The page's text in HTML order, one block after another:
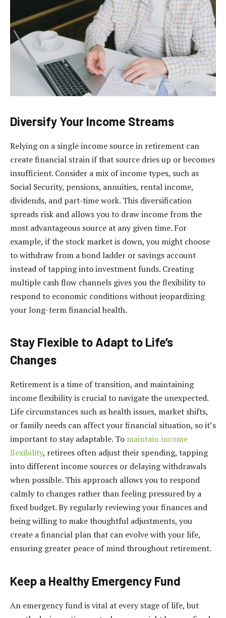
Diversify Your Income Streams
Relying on a single income source in retirement can
create financial strain if that source dries up or becomes
insufficient. Consider a mix of income types, such as
Social Security, pensions, annuities, rental income,
dividends, and part-time work. This diversification
spreads risk and allows you to draw income from the
most advantageous source at any given time. For
example, if the stock market is down, you might choose
to withdraw from a bond ladder or savings account
instead of tapping into investment funds. Creating
multiple cash flow channels gives you the flexibility to
respond to economic conditions without jeopardizing
your long-term financial health.
Stay Flexible to Adapt to Life’s
Changes
Retirement is a time of transition, and maintaining
income flexibility is crucial to navigate the unexpected.
Life circumstances such as health issues, market shifts,
or family needs can affect your financial situation, so it’s
important to stay adaptable. To maintain income
flexibility, retirees often adjust their spending, tapping
into different income sources or delaying withdrawals
when possible. This approach allows you to respond
calmly to changes rather than feeling pressured by a
fixed budget. By regularly reviewing your finances and
being willing to make thoughtful adjustments, you
create a financial plan that can evolve with your life,
ensuring greater peace of mind throughout retirement.
Keep a Healthy Emergency Fund
An emergency fund is vital at every stage of life, but